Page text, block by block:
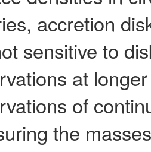
accretion
sensitive to
at
of
the